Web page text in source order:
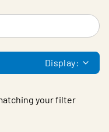
Display:
your filter